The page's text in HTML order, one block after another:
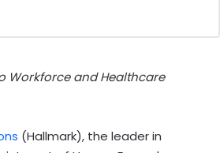
Workforce and Healthcare
(Hallmark), the leader in